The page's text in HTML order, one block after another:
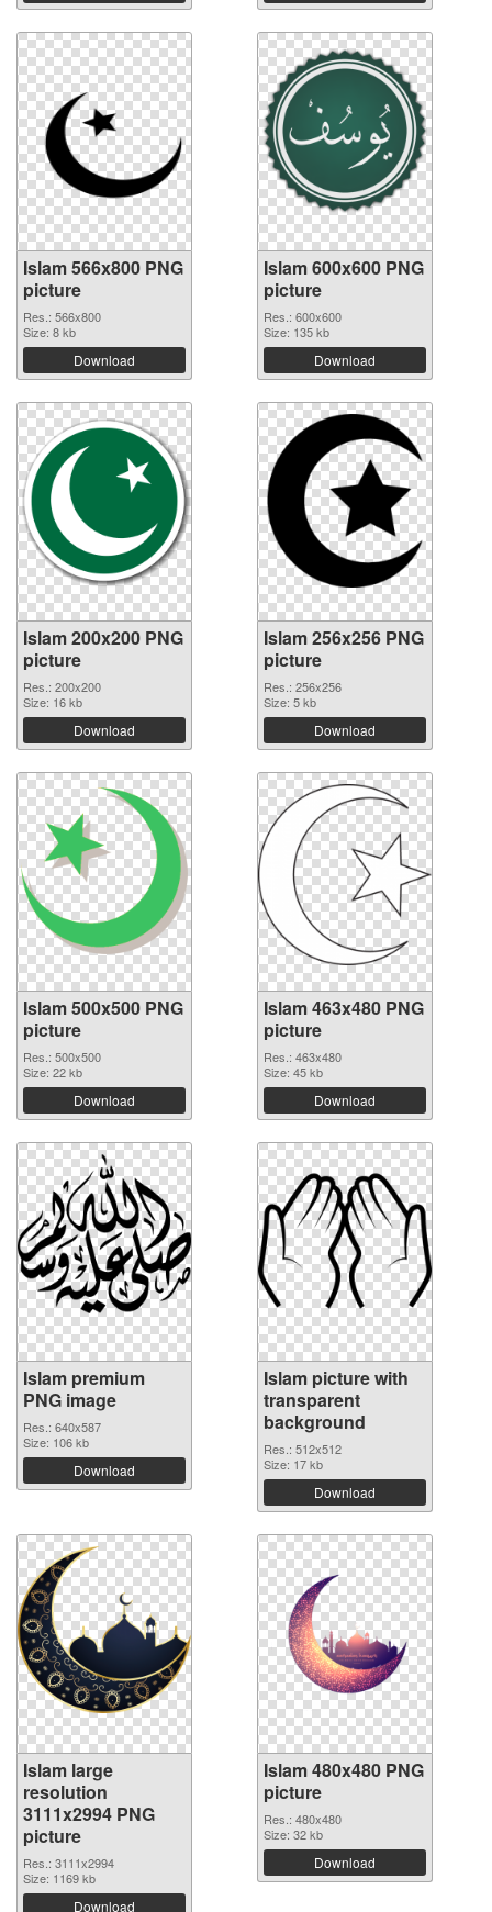
Islam 566x800 PNG
picture
Res.: 566x800
Size: 8 kb
Download
Islam 600x600 PNG
picture
Res.: 600x600
Size: 135 kb
Download
Islam 200x200 PNG
picture
Res.: 200x200
Size: 16 kb
Download
Islam 256x256 PNG
picture
Res.: 256x256
Size: 5 kb
Download
Islam 500x500 PNG
picture
Res.: 500x500
Size: 22 kb
Download
Islam 463x480 PNG
picture
Res.: 463x480
Size: 45 kb
Download
Islam premium
PNG image
Res.: 640x587
Size: 106 kb
Download
Islam picture with
transparent
background
Res.: 512x512
Size: 17 kb
Download
Islam large
resolution
3111x2994 PNG
picture
Res.: 3111x2994
Size: 1169 kb
Download
Islam 480x480 PNG
picture
Res.: 480x480
Size: 32 kb
Download